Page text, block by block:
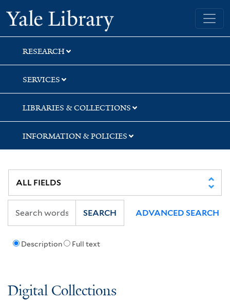
Skip
to
search
Skip
to
main
content
Skip
to
first
result
Yale University Library
RESEARCH
SERVICES
LIBRARIES & COLLECTIONS
INFORMATION & POLICIES
Description Full text
SEARCH ADVANCED SEARCH
Digital Collections